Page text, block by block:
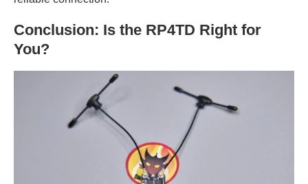
Conclusion: Is the RP4TD Right for
You?